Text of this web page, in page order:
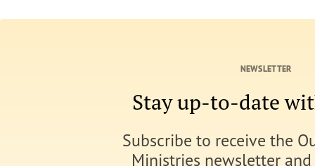
NEWSLETTER
Stay up-to-date
Subscribe to receive the
Ministries newsletter